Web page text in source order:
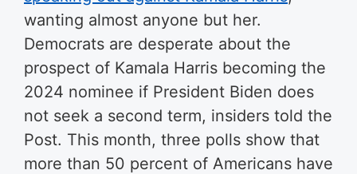
wanting almost anyone but her.
Democrats are desperate about the
prospect of Kamala Harris becoming the
2024 nominee if President Biden does
not seek a second term, insiders told the
Post. This month, three polls show that
more than 50 percent of Americans have